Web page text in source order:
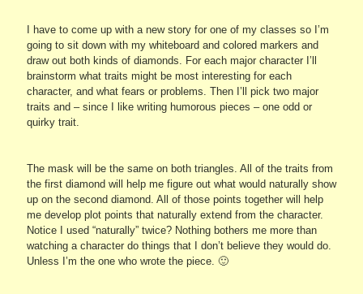
I have to come up with a new story for one of my classes so I’m
going to sit down with my whiteboard and colored markers and
draw out both kinds of diamonds. For each major character I’ll
brainstorm what traits might be most interesting for each
character, and what fears or problems. Then I’ll pick two major
traits and – since I like writing humorous pieces – one odd or
quirky trait.
The mask will be the same on both triangles. All of the traits from
the first diamond will help me figure out what would naturally show
up on the second diamond. All of those points together will help
me develop plot points that naturally extend from the character.
Notice I used “naturally” twice? Nothing bothers me more than
watching a character do things that I don’t believe they would do.
Unless I’m the one who wrote the piece. 🙂